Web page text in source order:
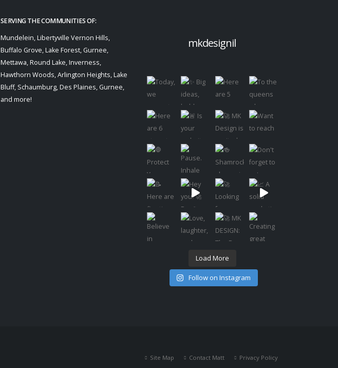
SERVING THE COMMUNITIES OF:
Mundelein, Libertyville Vernon Hills,
Buffalo Grove, Lake Forest, Gurnee,
Mettawa, Round Lake, Inverness,
Hawthorn Woods, Arlington Heights, Lake
Bluff, Schaumburg, Des Plaines, Gurnee,
and more!
mkdesignil
Load More
Follow on Instagram
Site Map Contact Matt Privacy Policy